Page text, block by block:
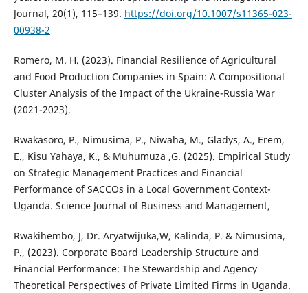
Journal, 20(1), 115–139. https://doi.org/10.1007/s11365-023-
00938-2
Romero, M. H. (2023). Financial Resilience of Agricultural
and Food Production Companies in Spain: A Compositional
Cluster Analysis of the Impact of the Ukraine-Russia War
(2021-2023).
Rwakasoro, P., Nimusima, P., Niwaha, M., Gladys, A., Erem,
E., Kisu Yahaya, K., & Muhumuza ,G. (2025). Empirical Study
on Strategic Management Practices and Financial
Performance of SACCOs in a Local Government Context-
Uganda. Science Journal of Business and Management,
Rwakihembo, J, Dr. Aryatwijuka,W, Kalinda, P. & Nimusima,
P., (2023). Corporate Board Leadership Structure and
Financial Performance: The Stewardship and Agency
Theoretical Perspectives of Private Limited Firms in Uganda.